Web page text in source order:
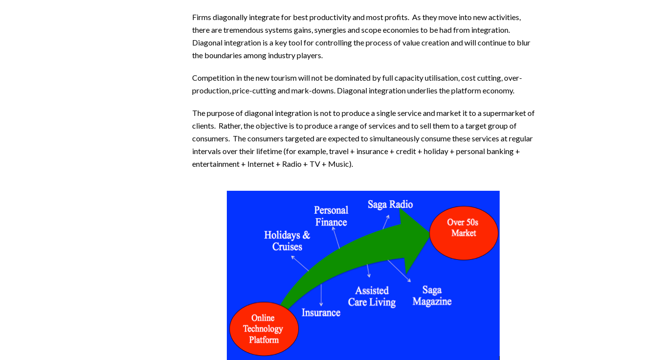
Firms diagonally integrate for best productivity and most profits. As they move into new activities,
there are tremendous systems gains, synergies and scope economies to be had from integration.
Diagonal integration is a key tool for controlling the process of value creation and will continue to blur
the boundaries among industry players.
Competition in the new tourism will not be dominated by full capacity utilisation, cost cutting, over-
production, price-cutting and mark-downs. Diagonal integration underlies the platform economy.
The purpose of diagonal integration is not to produce a single service and market it to a supermarket of
clients. Rather, the objective is to produce a range of services and to sell them to a target group of
consumers. The consumers targeted are expected to simultaneously consume these services at regular
intervals over their lifetime (for example, travel + insurance + credit + holiday + personal banking +
entertainment + Internet + Radio + TV + Music).